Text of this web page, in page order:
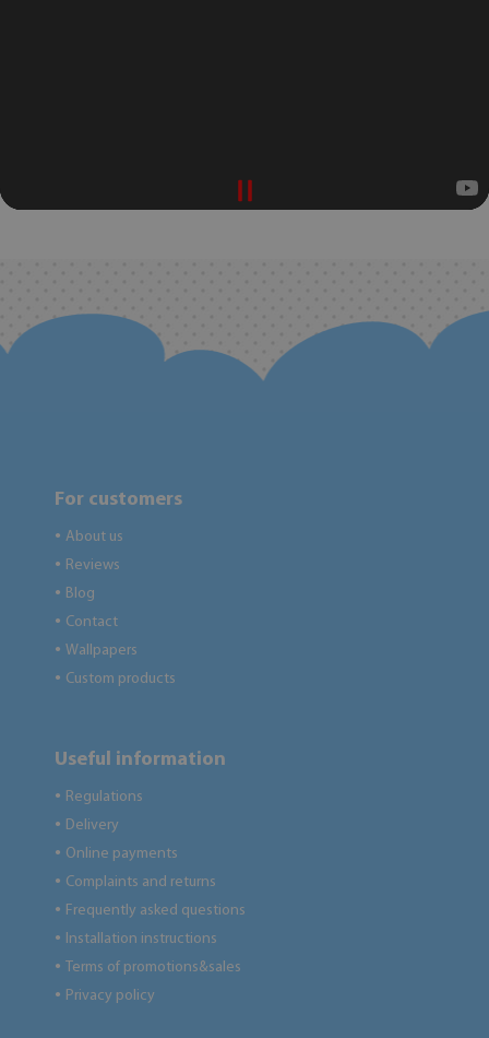
For customers
● About us
● Reviews
● Blog
● Contact
● Wallpapers
● Custom products
Useful information
● Regulations
● Delivery
● Online payments
● Complaints and returns
● Frequently asked questions
● Installation instructions
● Terms of promotions&sales
● Privacy policy